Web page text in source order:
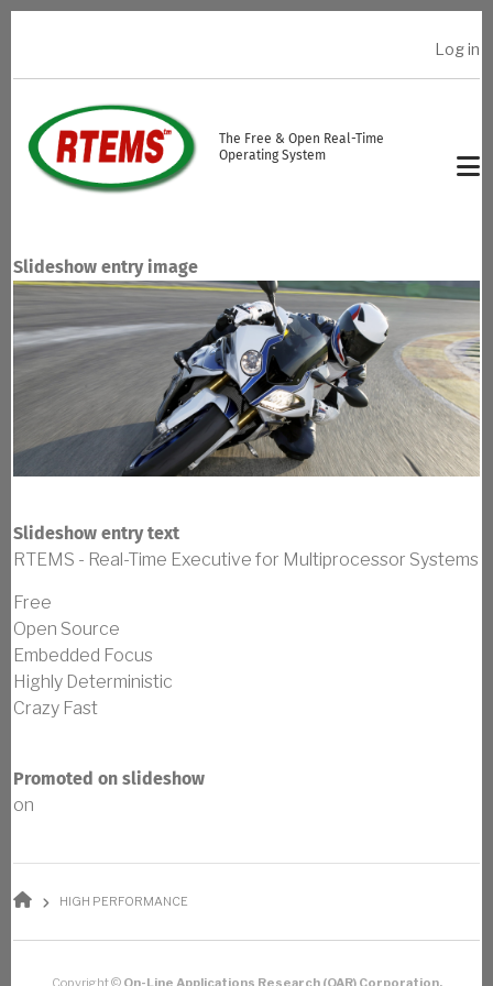
Skip to main content
Log in
The Free & Open Real-Time
Operating System
Slideshow entry image
Slideshow entry text
RTEMS - Real-Time Executive for Multiprocessor Systems
Free
Open Source
Embedded Focus
Highly Deterministic
Crazy Fast
Promoted on slideshow
on
HIGH PERFORMANCE